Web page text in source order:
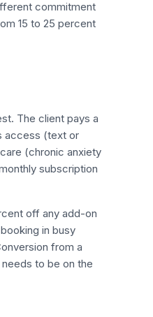
commitment
15 to 25 percent
The client pays a
access (text or
(chronic anxiety
subscription
off any add-on
in busy
from a
to be on the